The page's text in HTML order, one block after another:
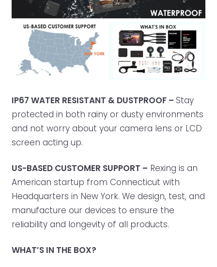
IP67 WATER RESISTANT & DUSTPROOF – Stay
protected in both rainy or dusty environments
and not worry about your camera lens or LCD
screen acting up.
US-BASED CUSTOMER SUPPORT – Rexing is an
American startup from Connecticut with
Headquarters in New York. We design, test, and
manufacture our devices to ensure the
reliability and longevity of all products.
WHAT’S IN THE BOX?